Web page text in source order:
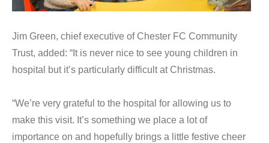
Jim Green, chief executive of Chester FC Community
Trust, added: “It is never nice to see young children in
hospital but it’s particularly difficult at Christmas.
“We’re very grateful to the hospital for allowing us to
make this visit. It’s something we place a lot of
importance on and hopefully brings a little festive cheer